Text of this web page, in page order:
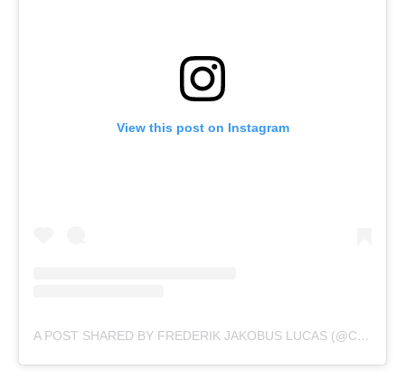
View this post on Instagram
A POST SHARED BY FREDERIK JAKOBUS LUCAS (@CAPTJACKPRODUCTIONS)